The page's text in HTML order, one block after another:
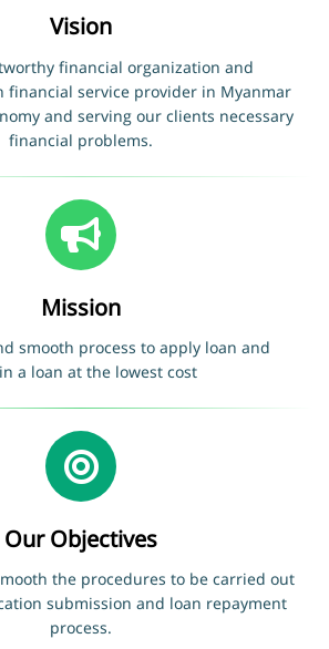
Vision
financial organization and
financial service provider in Myanmar
and serving our clients necessary
financial problems.
Mission
smooth process to apply loan and
a loan at the lowest cost
Our Objectives
the procedures to be carried out
submission and loan repayment
process.